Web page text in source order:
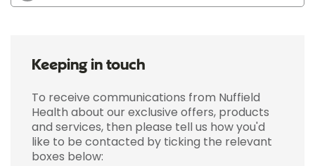
Keeping in touch
To receive communications from Nuffield
Health about our exclusive offers, products
and services, then please tell us how you'd
like to be contacted by ticking the relevant
boxes below: